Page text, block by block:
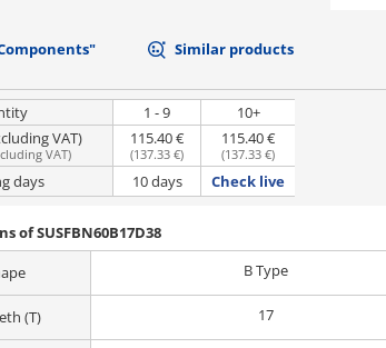
Similar products
1 - 9
10+
VAT)
VAT)
115.40 €
(137.33 €)
115.40 €
(137.33 €)
days 10 days Check live
of SUSFBN60B17D38
B Type
(T) 17